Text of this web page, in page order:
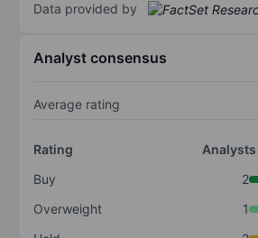
Data provided by
Analyst consensus
Average rating
Rating
Analysts
Buy
2
Overweight
1